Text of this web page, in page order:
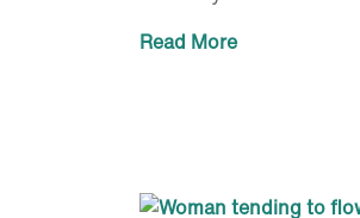
Read More